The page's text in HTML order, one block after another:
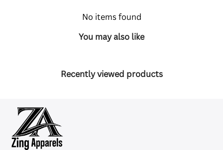
No items found
You may also like
Recently viewed products